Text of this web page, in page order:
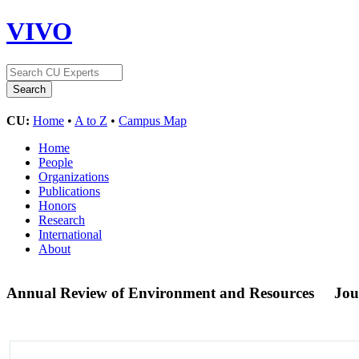
VIVO
CU: Home • A to Z • Campus Map
Home
People
Organizations
Publications
Honors
Research
International
About
Annual Review of Environment and Resources